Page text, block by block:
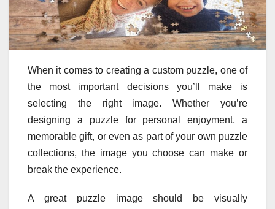
When it comes to creating a custom puzzle, one of
the most important decisions you’ll make is
selecting the right image. Whether you’re
designing a puzzle for personal enjoyment, a
memorable gift, or even as part of your own puzzle
collections, the image you choose can make or
break the experience.
A great puzzle image should be visually